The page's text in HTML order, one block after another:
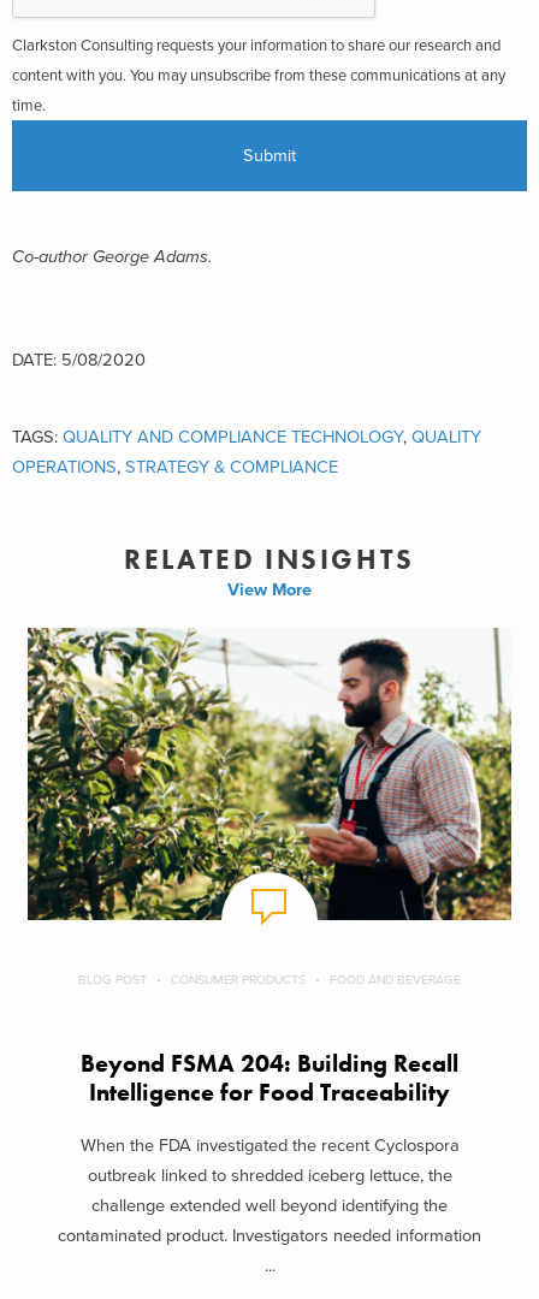
Clarkston Consulting requests your information to share our research and
content with you. You may unsubscribe from these communications at any
time.
Co-author George Adams.
DATE: 5/08/2020
TAGS: QUALITY AND COMPLIANCE TECHNOLOGY, QUALITY
OPERATIONS, STRATEGY & COMPLIANCE
RELATED INSIGHTS
View More
BLOG POST CONSUMER PRODUCTS FOOD AND BEVERAGE
Beyond FSMA 204: Building Recall
Intelligence for Food Traceability
When the FDA investigated the recent Cyclospora
outbreak linked to shredded iceberg lettuce, the
challenge extended well beyond identifying the
contaminated product. Investigators needed information
...